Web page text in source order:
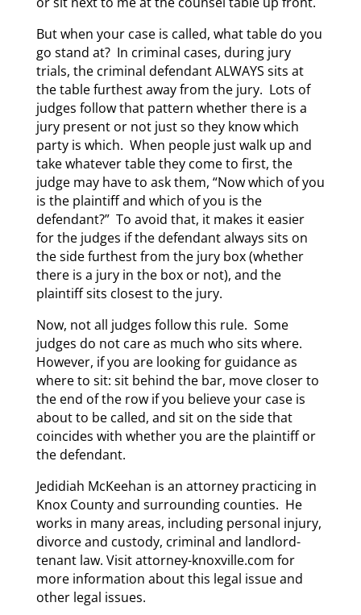
But when your case is called, what table do you
go stand at? In criminal cases, during jury
trials, the criminal defendant ALWAYS sits at
the table furthest away from the jury. Lots of
judges follow that pattern whether there is a
jury present or not just so they know which
party is which. When people just walk up and
take whatever table they come to first, the
judge may have to ask them, “Now which of you
is the plaintiff and which of you is the
defendant?” To avoid that, it makes it easier
for the judges if the defendant always sits on
the side furthest from the jury box (whether
there is a jury in the box or not), and the
plaintiff sits closest to the jury.
Now, not all judges follow this rule. Some
judges do not care as much who sits where.
However, if you are looking for guidance as
where to sit: sit behind the bar, move closer to
the end of the row if you believe your case is
about to be called, and sit on the side that
coincides with whether you are the plaintiff or
the defendant.
Jedidiah McKeehan is an attorney practicing in
Knox County and surrounding counties. He
works in many areas, including personal injury,
divorce and custody, criminal and landlord-
tenant law. Visit attorney-knoxville.com for
more information about this legal issue and
other legal issues.